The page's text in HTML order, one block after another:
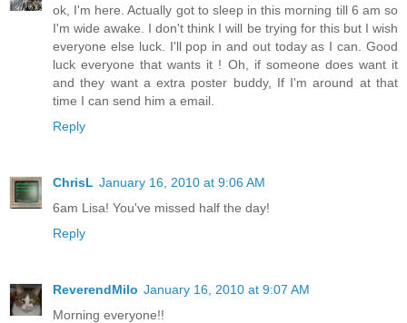
ok, I'm here. Actually got to sleep in this morning till 6 am so
I'm wide awake. I don't think I will be trying for this but I wish
everyone else luck. I'll pop in and out today as I can. Good
luck everyone that wants it ! Oh, if someone does want it
and they want a extra poster buddy, If I'm around at that
time I can send him a email.
Reply
ChrisL January 16, 2010 at 9:06 AM
6am Lisa! You've missed half the day!
Reply
ReverendMilo January 16, 2010 at 9:07 AM
Morning everyone!!